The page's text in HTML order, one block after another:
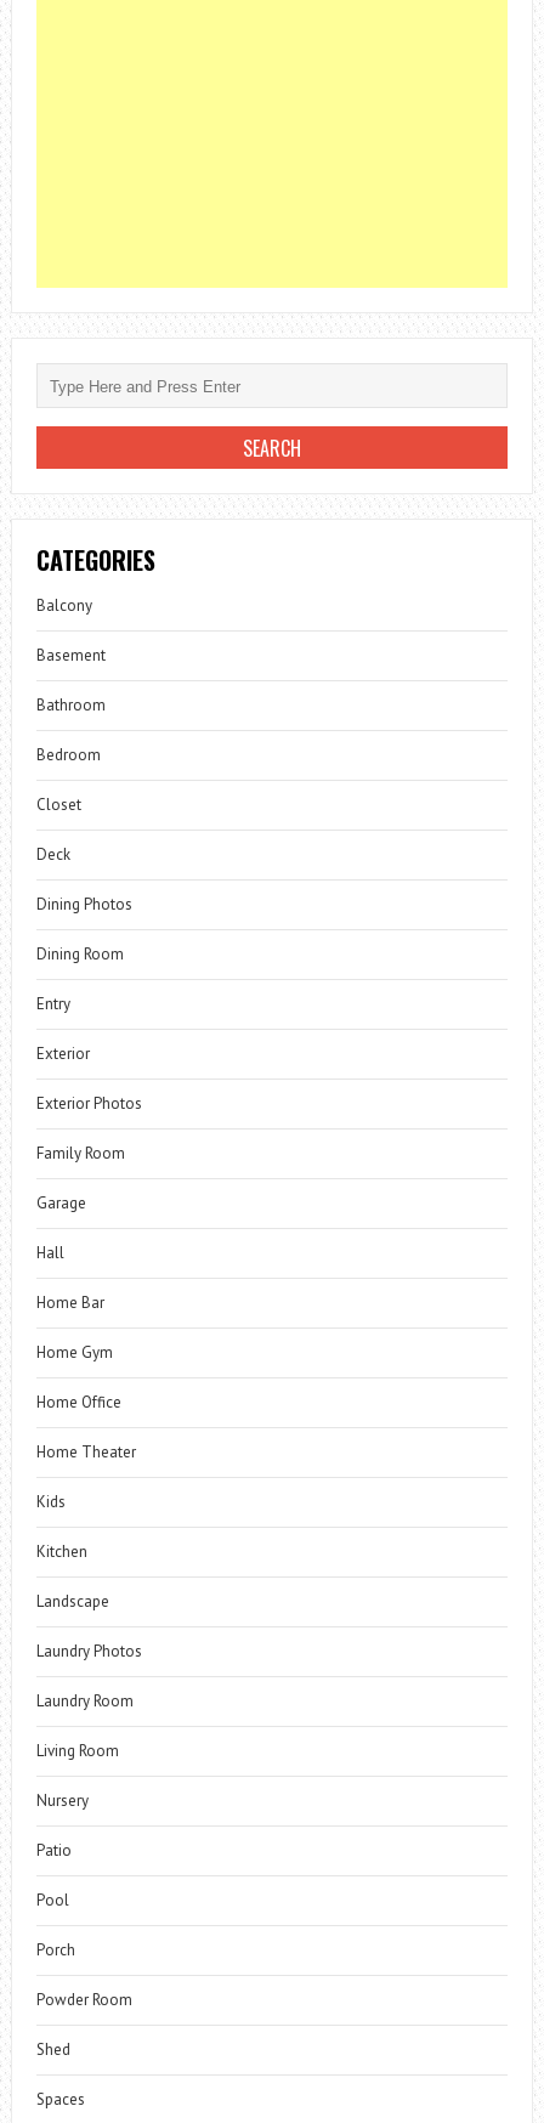
CATEGORIES
Balcony
Basement
Bathroom
Bedroom
Closet
Deck
Dining Photos
Dining Room
Entry
Exterior
Exterior Photos
Family Room
Garage
Hall
Home Bar
Home Gym
Home Office
Home Theater
Kids
Kitchen
Landscape
Laundry Photos
Laundry Room
Living Room
Nursery
Patio
Pool
Porch
Powder Room
Shed
Spaces